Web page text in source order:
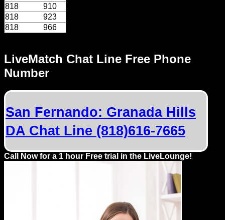
LiveMatch Chat Line Free Phone
Number
San Fernando: Granada Hills
DA Chat Line (818)616-7665
Call Now for a 1 hour Free trial in the LiveLounge!
818
910
818
923
818
966